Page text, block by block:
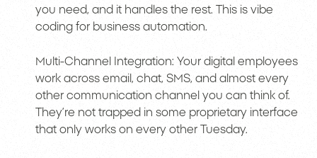
you need, and it handles the rest. This is vibe
coding for business automation.
Multi-Channel Integration: Your digital employees
work across email, chat, SMS, and almost every
other communication channel you can think of.
They’re not trapped in some proprietary interface
that only works on every other Tuesday.